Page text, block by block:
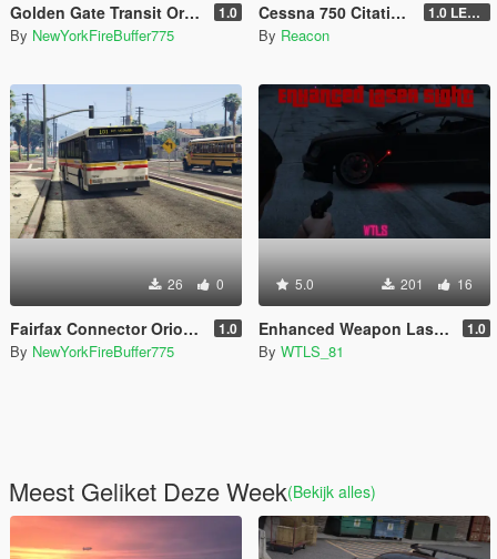
Golden Gate Transit Orion V livery pack 1.0
By NewYorkFireBuffer775
Cessna 750 Citation X [Add-On | Sounds | Legacy & Enhanced] 1.0 LEGACY
By Reacon
26 0
Fairfax Connector Orion V livery pack 1.0
By NewYorkFireBuffer775
5.0 201 16
Enhanced Weapon Laser Sight (Resident Evil 4 style included) 1.0
By WTLS_81
Meest Geliket Deze Week(Bekijk alles)